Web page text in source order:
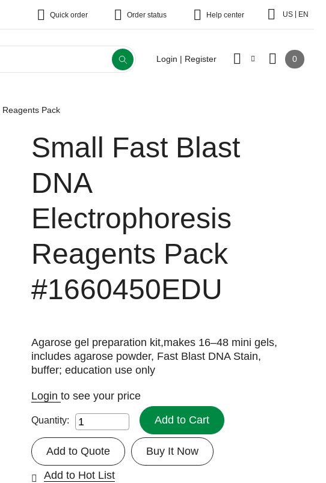
Quick order Order status Help center US EN
Login | Register 0
Pack
Small Fast Blast
DNA
Electrophoresis
Reagents Pack
#1660450EDU
Agarose gel preparation kit,makes 16–48 mini gels,
includes agarose powder, Fast Blast DNA Stain,
buffer; education use only
Loginto see your price
Quantity: Add to Cart
Buy It Now
Add to Quote
Add to Hot List